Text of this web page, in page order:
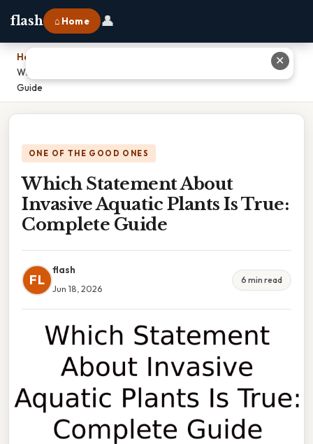
flash ⌂ Home 👤
Home
Which Statement About Invasive Aquatic Plants Is True: Complete
Guide
ONE OF THE GOOD ONES
Which Statement About
Invasive Aquatic Plants Is True:
Complete Guide
FL
flash
Jun 18, 2026
6 min read
✕